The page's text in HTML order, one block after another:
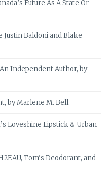
Future As A State Or
Baldoni and Blake
Independent Author, by
by Marlene M. Bell
Loveshine Lipstick & Urban
Tom’s Deodorant, and